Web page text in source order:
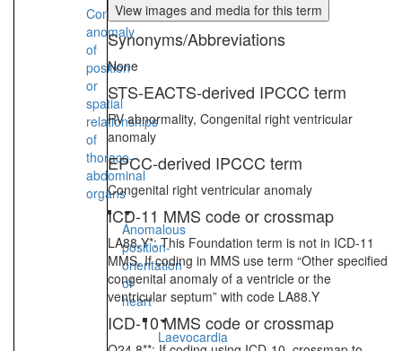
Congenital
anomaly
of
position
or
spatial
relationships
of
thoraco-
abdominal
organs
Anomalous
position-
orientation
of
heart
Laevocardia
View images and media for this term
Synonyms/Abbreviations
None
STS-EACTS-derived IPCCC term
RV abnormality, Congenital right ventricular
anomaly
EPCC-derived IPCCC term
Congenital right ventricular anomaly
ICD-11 MMS code or crossmap
LA88.Y*: This Foundation term is not in ICD-11
MMS. If coding in MMS use term “Other specified
congenital anomaly of a ventricle or the
ventricular septum” with code LA88.Y
ICD-10 MMS code or crossmap